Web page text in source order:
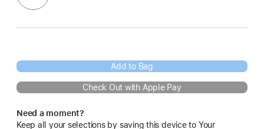
Add to Bag
Check Out with Apple Pay
Need a moment?
Keep all your selections by saving this device to Your